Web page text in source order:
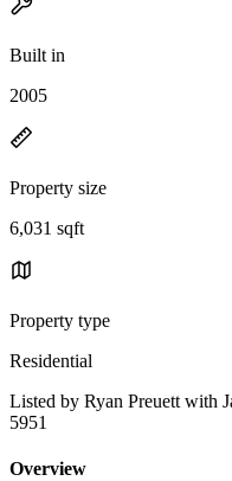
Built in
2005
Property size
6,031 sqft
Property type
Residential
Listed by Ryan Preuett with
5951
Overview